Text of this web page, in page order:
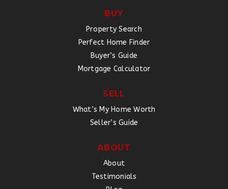
BUY
Property Search
Perfect Home Finder
Buyer’s Guide
Mortgage Calculator
SELL
What’s My Home Worth
Seller’s Guide
ABOUT
About
Testimonials